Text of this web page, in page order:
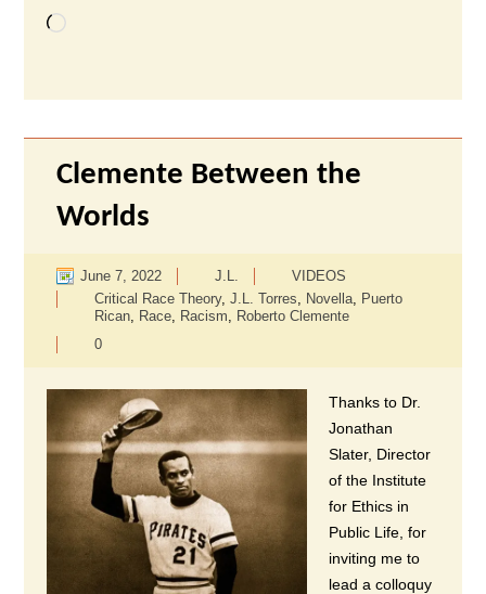
Loading…
Clemente Between the
Worlds
June 7, 2022 J.L.
VIDEOS
Critical Race Theory,J.L. Torres, Novella, Puerto
Rican, Race, Racism, Roberto Clemente
0
Thanks to Dr.
Jonathan
Slater, Director
of the Institute
for Ethics in
Public Life, for
inviting me to
lead a colloquy